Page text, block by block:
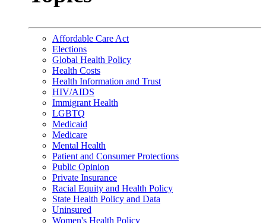
Affordable Care Act
Elections
Global Health Policy
Health Costs
Health Information and Trust
HIV/AIDS
Immigrant Health
LGBTQ
Medicaid
Medicare
Mental Health
Patient and Consumer Protections
Public Opinion
Private Insurance
Racial Equity and Health Policy
State Health Policy and Data
Uninsured
Women's Health Policy